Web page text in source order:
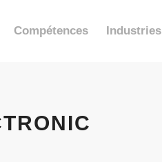
Compétences Industries